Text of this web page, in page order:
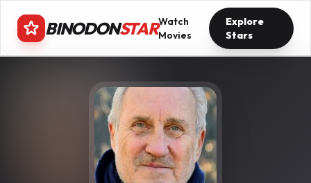
BINODONSTARWatch
Movies
Explore
Stars